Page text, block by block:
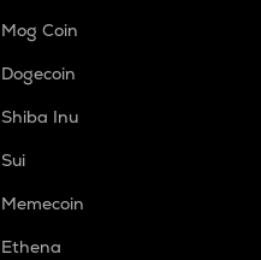
Mog Coin
Dogecoin
Shiba Inu
Sui
Memecoin
Ethena